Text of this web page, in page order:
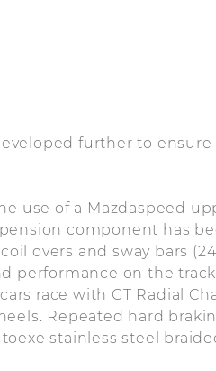
further to ensure
use of a Mazdaspeed
component has
overs and sway bars
performance on the
race with GT Radial
Repeated hard
stainless steel